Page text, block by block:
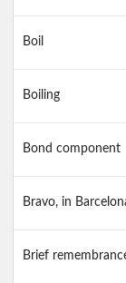
Boil
Boiling
Bond component
Bravo, in
Brief